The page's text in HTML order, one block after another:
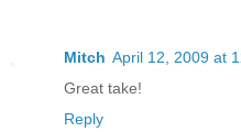
Mitch April 12, 2009 at
Great take!
Reply